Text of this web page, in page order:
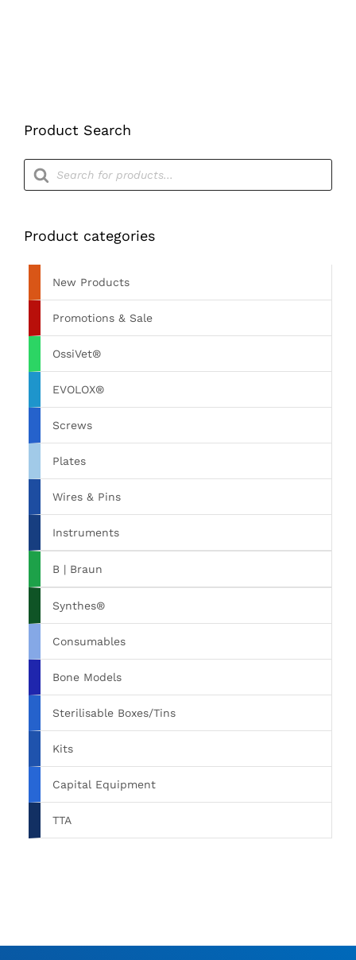
Product Search
Products
search
Product categories
New Products
Promotions & Sale
OssiVet®
EVOLOX®
Screws
Plates
Wires & Pins
Instruments
B | Braun
Synthes®
Consumables
Bone Models
Sterilisable Boxes/Tins
Kits
Capital Equipment
TTA